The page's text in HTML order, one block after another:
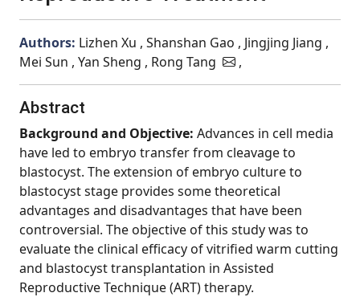
Authors: Lizhen Xu , Shanshan Gao , Jingjing Jiang ,
Mei Sun , Yan Sheng , Rong Tang
,
Abstract
Background and Objective: Advances in cell media
have led to embryo transfer from cleavage to
blastocyst. The extension of embryo culture to
blastocyst stage provides some theoretical
advantages and disadvantages that have been
controversial. The objective of this study was to
evaluate the clinical efficacy of vitrified warm cutting
and blastocyst transplantation in Assisted
Reproductive Technique (ART) therapy.